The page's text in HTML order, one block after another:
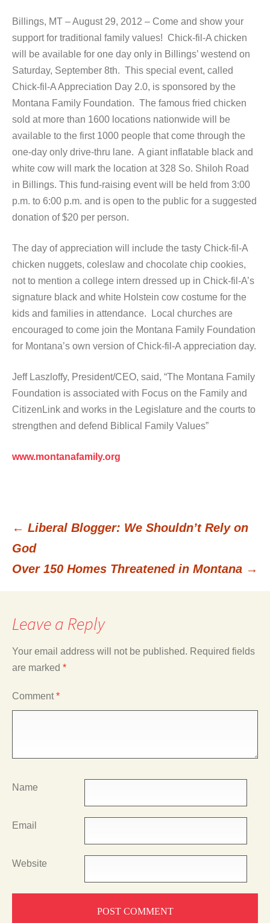
Billings, MT – August 29, 2012 – Come and show your
support for traditional family values! Chick-fil-A chicken
will be available for one day only in Billings’ westend on
Saturday, September 8th. This special event, called
Chick-fil-A Appreciation Day 2.0, is sponsored by the
Montana Family Foundation. The famous fried chicken
sold at more than 1600 locations nationwide will be
available to the first 1000 people that come through the
one-day only drive-thru lane. A giant inflatable black and
white cow will mark the location at 328 So. Shiloh Road
in Billings. This fund-raising event will be held from 3:00
p.m. to 6:00 p.m. and is open to the public for a suggested
donation of $20 per person.
The day of appreciation will include the tasty Chick-fil-A
chicken nuggets, coleslaw and chocolate chip cookies,
not to mention a college intern dressed up in Chick-fil-A’s
signature black and white Holstein cow costume for the
kids and families in attendance. Local churches are
encouraged to come join the Montana Family Foundation
for Montana’s own version of Chick-fil-A appreciation day.
Jeff Laszloffy, President/CEO, said, “The Montana Family
Foundation is associated with Focus on the Family and
CitizenLink and works in the Legislature and the courts to
strengthen and defend Biblical Family Values”
www.montanafamily.org
Post
navigation
← Liberal Blogger: We Shouldn’t Rely on
God
Over 150 Homes Threatened in Montana →
Leave a Reply
Your email address will not be published. Required fields
are marked *
Comment*
Name
Email
Website